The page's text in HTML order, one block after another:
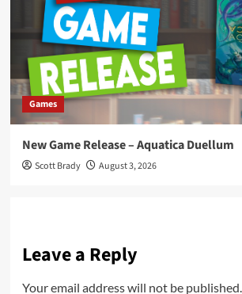
Games
New Game Release – Aquatica Duellum
Scott Brady August 3, 2026
Leave a Reply
Your email address will not be published.